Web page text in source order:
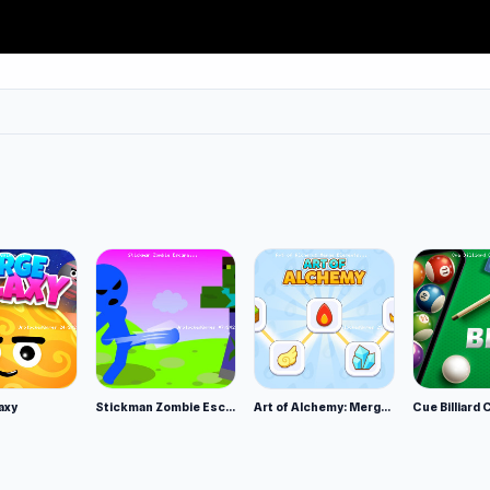
looking fresh on the battlefield.
Interactive, the developer of the popular Clash 3D series,
among others.
Stickman Zombie Escape Art of Alchemy: Merge Elements Cue Billiard